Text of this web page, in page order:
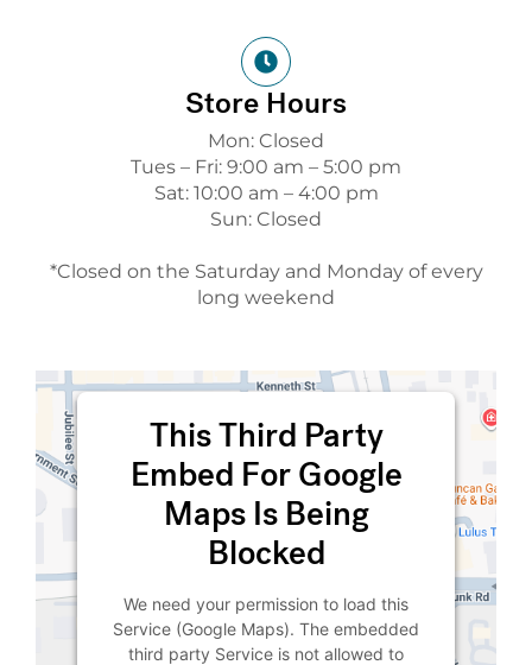
Store Hours
Mon: Closed
Tues – Fri: 9:00 am – 5:00 pm
Sat: 10:00 am – 4:00 pm
Sun: Closed
*Closed on the Saturday and Monday of every
long weekend
This Third Party
Embed For Google
Maps Is Being
Blocked
We need your permission to load this
Service (Google Maps). The embedded
third party Service is not allowed to